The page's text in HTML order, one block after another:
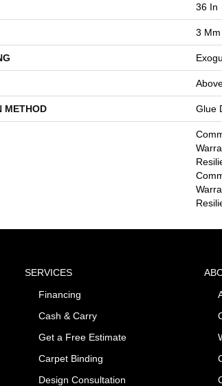
36 In
3 Mm
METHOD Glue
SERVICES
Financing
Cash & Carry
Get a Free Estimate
Carpet Binding
Design Consultation